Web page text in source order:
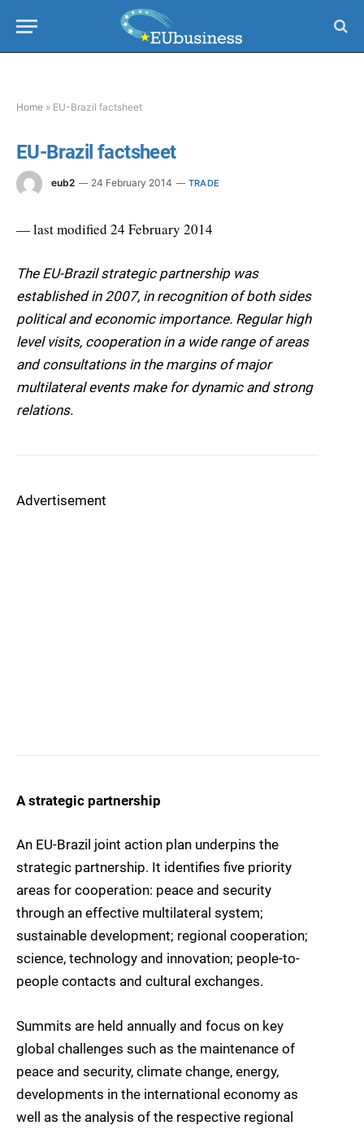
Home » EU-Brazil factsheet
EU-Brazil factsheet
eub2 24 February 2014 TRADE
— last modified 24 February 2014
The EU-Brazil strategic partnership was
established in 2007, in recognition of both sides
political and economic importance. Regular high
level visits, cooperation in a wide range of areas
and consultations in the margins of major
multilateral events make for dynamic and strong
relations.
Advertisement
A strategic partnership
An EU-Brazil joint action plan underpins the
strategic partnership. It identifies five priority
areas for cooperation: peace and security
through an effective multilateral system;
sustainable development; regional cooperation;
science, technology and innovation; people-to-
people contacts and cultural exchanges.
Summits are held annually and focus on key
global challenges such as the maintenance of
peace and security, climate change, energy,
developments in the international economy as
well as the analysis of the respective regional